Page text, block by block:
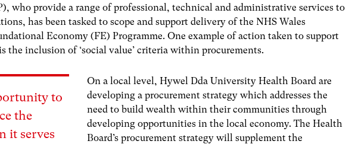
who provide a range of professional, technical and administrative services to
has been tasked to scope and support delivery of the NHS Wales
Economy (FE) Programme. One example of action taken to support
the inclusion of ‘social value’ criteria within procurements.
to
the
it serves
On a local level, Hywel Dda University Health Board are
developing a procurement strategy which addresses the
need to build wealth within their communities through
developing opportunities in the local economy. The Health
Board’s procurement strategy will supplement the